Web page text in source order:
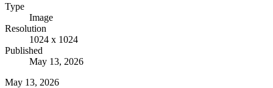
Type
Image
Resolution
1024 x 1024
Published
May 13, 2026
May 13, 2026